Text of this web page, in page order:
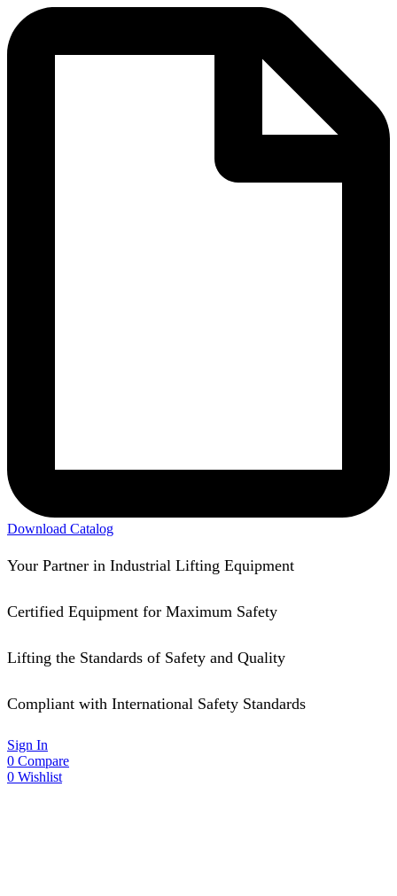
Download Catalog
Your Partner in Industrial Lifting Equipment
Certified Equipment for Maximum Safety
Lifting the Standards of Safety and Quality
Compliant with International Safety Standards
Sign In
0 Compare
0 Wishlist